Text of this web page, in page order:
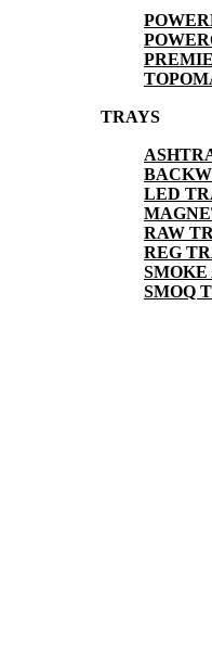
TRAYS
LED
RAW
REG
SMOKE
SMOQ